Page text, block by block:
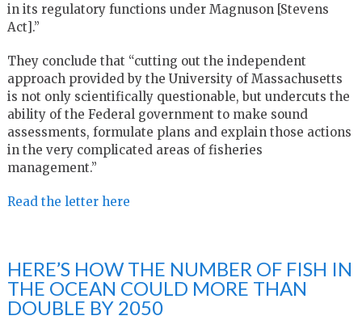
in its regulatory functions under Magnuson [Stevens
Act].”
They conclude that “cutting out the independent
approach provided by the University of Massachusetts
is not only scientifically questionable, but undercuts the
ability of the Federal government to make sound
assessments, formulate plans and explain those actions
in the very complicated areas of fisheries
management.”
Read the letter here
HERE’S HOW THE NUMBER OF FISH IN
THE OCEAN COULD MORE THAN
DOUBLE BY 2050